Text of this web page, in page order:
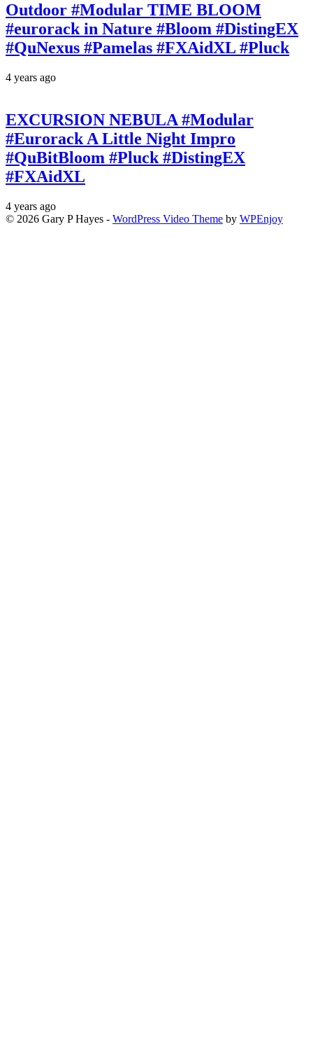
Outdoor #Modular TIME BLOOM
#eurorack in Nature #Bloom #DistingEX
#QuNexus #Pamelas #FXAidXL #Pluck
4 years ago
EXCURSION NEBULA #Modular
#Eurorack A Little Night Impro
#QuBitBloom #Pluck #DistingEX
#FXAidXL
4 years ago
© 2026 Gary P Hayes - WordPress Video Theme by WPEnjoy